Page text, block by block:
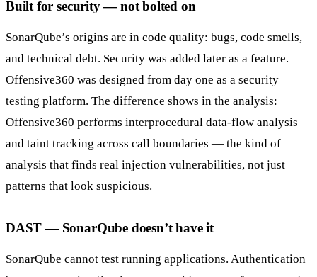
Built for security — not bolted on
SonarQube’s origins are in code quality: bugs, code smells,
and technical debt. Security was added later as a feature.
Offensive360 was designed from day one as a security
testing platform. The difference shows in the analysis:
Offensive360 performs interprocedural data-flow analysis
and taint tracking across call boundaries — the kind of
analysis that finds real injection vulnerabilities, not just
patterns that look suspicious.
DAST — SonarQube doesn’t have it
SonarQube cannot test running applications. Authentication